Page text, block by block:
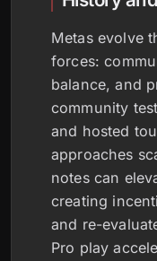
Metas evolve
forces:
balance, and
community
and hosted
approaches
notes can
creating
and re-
Pro play